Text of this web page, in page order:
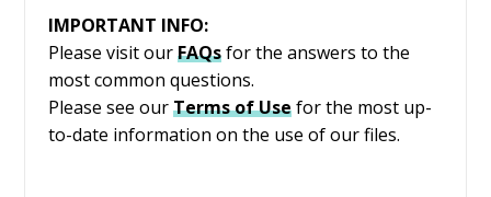
IMPORTANT INFO:
Please visit our FAQsfor the answers to the
most common questions.
Please see our Terms of Use for the most up-
to-date information on the use of our files.